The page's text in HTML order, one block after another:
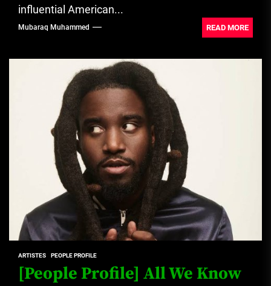
influential American...
Mubaraq Muhammed READ MORE
ARTISTES PEOPLE PROFILE
[People Profile] All We Know